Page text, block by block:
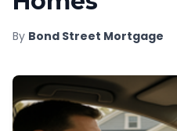
By Bond Street Mortgage